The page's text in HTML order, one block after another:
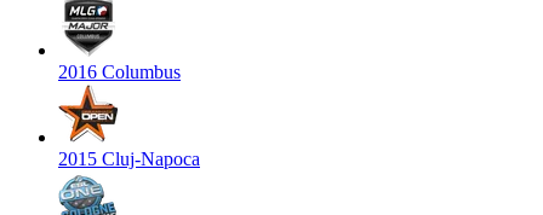
2016 Columbus
2015 Cluj-Napoca